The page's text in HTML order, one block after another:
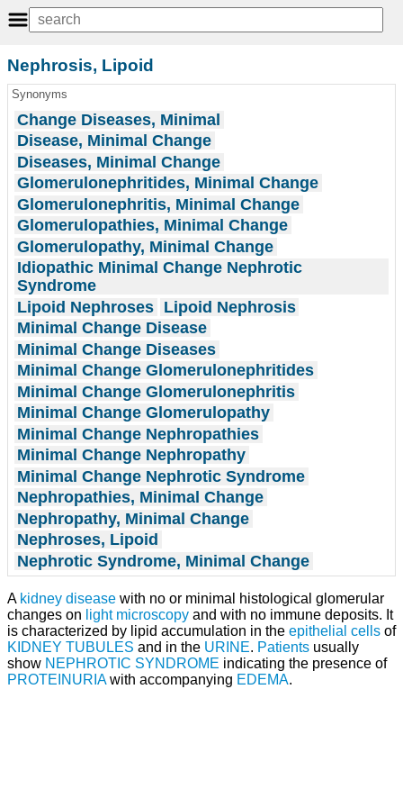
Nephrosis, Lipoid
Synonyms
Change Diseases, Minimal
Disease, Minimal Change
Diseases, Minimal Change
Glomerulonephritides, Minimal Change
Glomerulonephritis, Minimal Change
Glomerulopathies, Minimal Change
Glomerulopathy, Minimal Change
Idiopathic Minimal Change Nephrotic
Syndrome
Lipoid Nephroses Lipoid Nephrosis
Minimal Change Disease
Minimal Change Diseases
Minimal Change Glomerulonephritides
Minimal Change Glomerulonephritis
Minimal Change Glomerulopathy
Minimal Change Nephropathies
Minimal Change Nephropathy
Minimal Change Nephrotic Syndrome
Nephropathies, Minimal Change
Nephropathy, Minimal Change
Nephroses, Lipoid
Nephrotic Syndrome, Minimal Change
A kidney disease with no or minimal histological glomerular
changes on light microscopy and with no immune deposits. It
is characterized by lipid accumulation in the epithelial cells of
KIDNEY TUBULES and in the URINE. Patients usually
show NEPHROTIC SYNDROME indicating the presence of
PROTEINURIAwith accompanying EDEMA.